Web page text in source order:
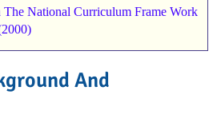
National Curriculum Frame Work
And